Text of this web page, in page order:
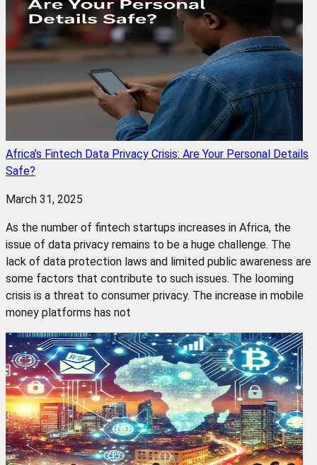
Africa’s Fintech Data Privacy Crisis: Are Your Personal Details
Safe?
March 31, 2025
As the number of fintech startups increases in Africa, the
issue of data privacy remains to be a huge challenge. The
lack of data protection laws and limited public awareness are
some factors that contribute to such issues. The looming
crisis is a threat to consumer privacy. The increase in mobile
money platforms has not